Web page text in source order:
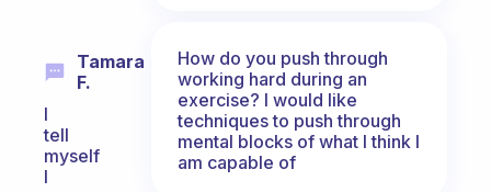
Tamara
F.
I
tell
myself
I
How do you push through
working hard during an
exercise? I would like
techniques to push through
mental blocks of what I think I
am capable of